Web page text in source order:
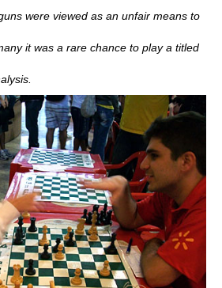
were viewed as an unfair means to
it was a rare chance to play a titled